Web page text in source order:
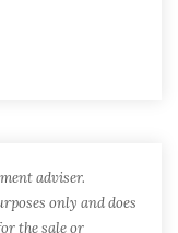
adviser.
only and does
the sale or